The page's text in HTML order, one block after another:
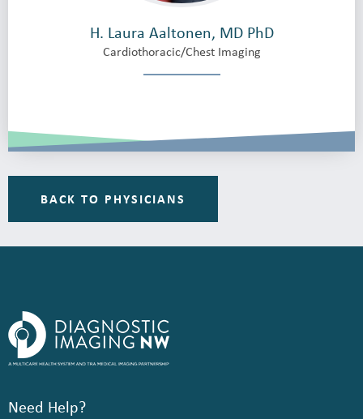
H. Laura Aaltonen, MD PhD
Cardiothoracic/Chest Imaging
BACK TO PHYSICIANS
Need Help?